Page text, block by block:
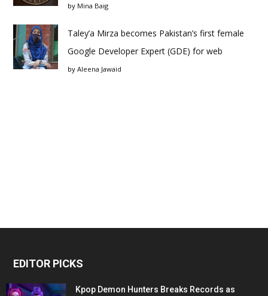
by Mina Baig
Taley’a Mirza becomes Pakistan’s first female
Google Developer Expert (GDE) for web
by Aleena Jawaid
EDITOR PICKS
Kpop Demon Hunters Breaks Records as